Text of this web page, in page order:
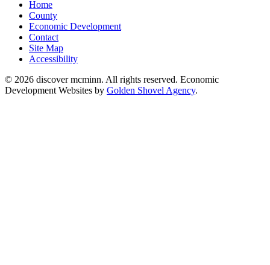
Home
County
Economic Development
Contact
Site Map
Accessibility
© 2026 discover mcminn. All rights reserved. Economic
Development Websites by Golden Shovel Agency.